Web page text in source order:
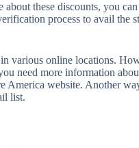
these discounts, you
process to avail the
various online locations.
need more information
America website. Another
list.